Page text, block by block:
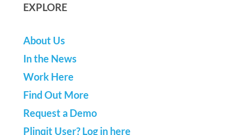
EXPLORE
About Us
In the News
Work Here
Find Out More
Request a Demo
Plinqit User? Log in here